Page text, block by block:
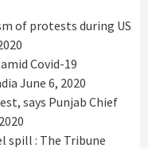
of protests during US
Covid-19
June 6, 2020
says Punjab Chief
spill : The Tribune